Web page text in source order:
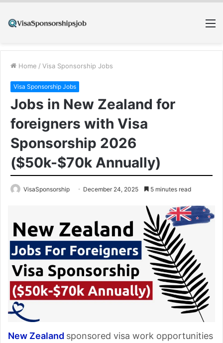
Home / Visa Sponsorship Jobs
Visa Sponsorship Jobs
Jobs in New Zealand for
foreigners with Visa
Sponsorship 2026
($50k-$70k Annually)
VisaSponsorship December 24, 2025 5 minutes read
New Zealand sponsored visa work opportunities